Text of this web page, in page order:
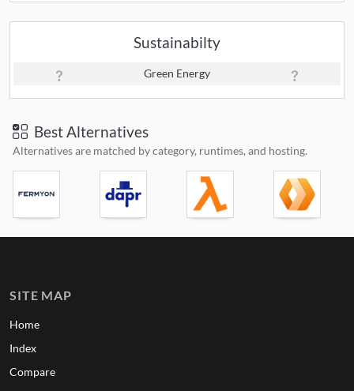
Sustainabilty
Green Energy
Best Alternatives
Alternatives are matched by category, runtimes, and hosting.
SITE MAP
Home
Index
Compare